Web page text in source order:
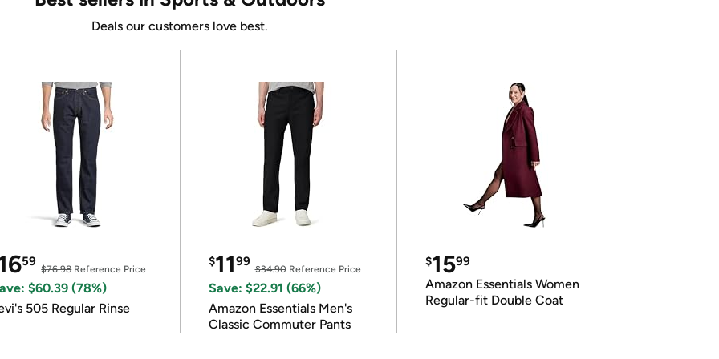
Deals our customers love best.
59
$76.98Reference Price
$60.39 (78%)
505 Regular Rinse
$1199
$34.90Reference Price
Save: $22.91 (66%)
Amazon Essentials Men's
Classic Commuter Pants
$1599
Amazon Essentials Women
Regular-fit Double Coat